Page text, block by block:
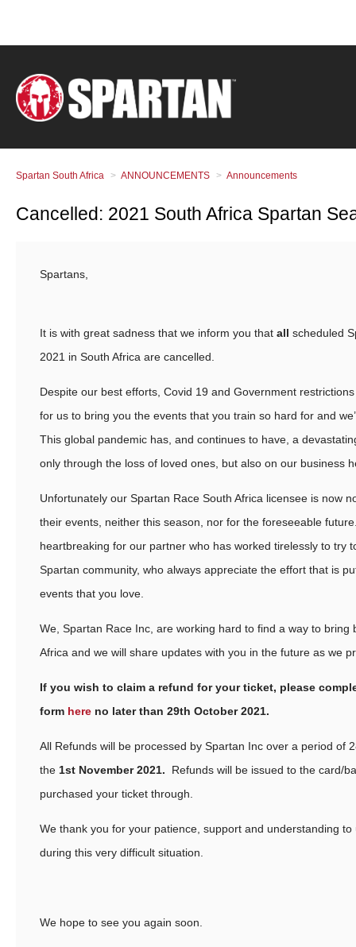
Spartan South Africa ANNOUNCEMENTS Announcements
Cancelled: 2021 South Africa Spartan
Spartans,
It is with great sadness that we inform you that all scheduled
2021 in South Africa are cancelled.
Despite our best efforts, Covid 19 and Government
for us to bring you the events that you train so hard for and
This global pandemic has, and continues to have, a
only through the loss of loved ones, but also on our business
Unfortunately our Spartan Race South Africa licensee is now
their events, neither this season, nor for the foreseeable
heartbreaking for our partner who has worked tirelessly to try
Spartan community, who always appreciate the effort that is
events that you love.
We, Spartan Race Inc, are working hard to find a way to bring
Africa and we will share updates with you in the future as we
If you wish to claim a refund for your ticket, please
form here no later than 29th October 2021.
All Refunds will be processed by Spartan Inc over a period of
the 1st November 2021.
Refunds will be issued to the card/
purchased your ticket through.
We thank you for your patience, support and understanding
during this very difficult situation.
We hope to see you again soon.